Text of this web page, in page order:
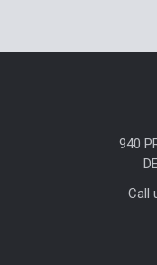
Sidebar
940
Call